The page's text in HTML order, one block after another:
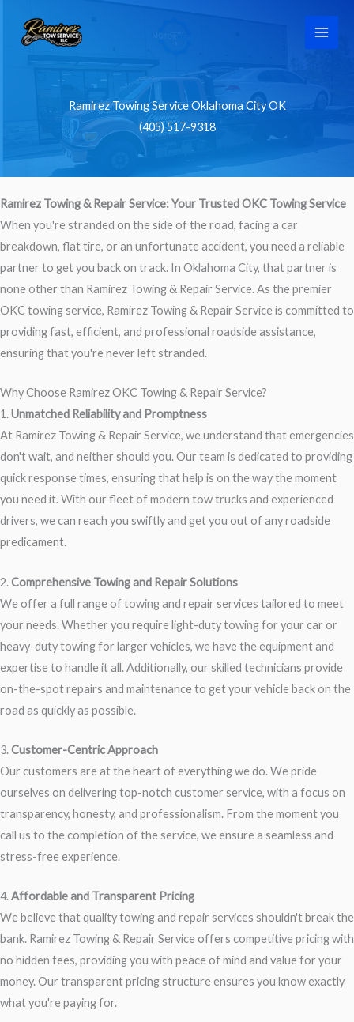
Ramirez Towing Service Oklahoma City OK
(405) 517-9318
Ramirez Towing & Repair Service: Your Trusted OKC Towing Service
When you're stranded on the side of the road, facing a car
breakdown, flat tire, or an unfortunate accident, you need a reliable
partner to get you back on track. In Oklahoma City, that partner is
none other than Ramirez Towing & Repair Service. As the premier
OKC towing service, Ramirez Towing & Repair Service is committed to
providing fast, efficient, and professional roadside assistance,
ensuring that you're never left stranded.
Why Choose Ramirez OKC Towing & Repair Service?
1.Unmatched Reliability and Promptness
At Ramirez Towing & Repair Service, we understand that emergencies
don't wait, and neither should you. Our team is dedicated to providing
quick response times, ensuring that help is on the way the moment
you need it. With our fleet of modern tow trucks and experienced
drivers, we can reach you swiftly and get you out of any roadside
predicament.
2.Comprehensive Towing and Repair Solutions
We offer a full range of towing and repair services tailored to meet
your needs. Whether you require light-duty towing for your car or
heavy-duty towing for larger vehicles, we have the equipment and
expertise to handle it all. Additionally, our skilled technicians provide
on-the-spot repairs and maintenance to get your vehicle back on the
road as quickly as possible.
3.Customer-Centric Approach
Our customers are at the heart of everything we do. We pride
ourselves on delivering top-notch customer service, with a focus on
transparency, honesty, and professionalism. From the moment you
call us to the completion of the service, we ensure a seamless and
stress-free experience.
4.Affordable and Transparent Pricing
We believe that quality towing and repair services shouldn't break the
bank. Ramirez Towing & Repair Service offers competitive pricing with
no hidden fees, providing you with peace of mind and value for your
money. Our transparent pricing structure ensures you know exactly
what you're paying for.